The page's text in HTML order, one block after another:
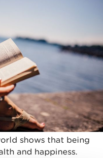
shows that being
and happiness.